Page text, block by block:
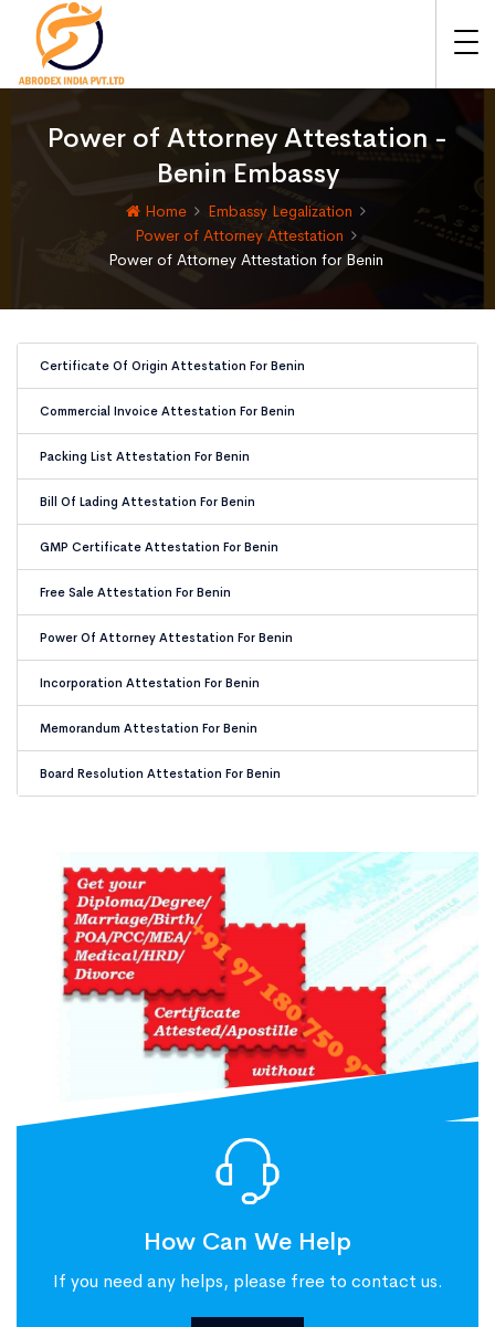
Power of Attorney Attestation -
Benin Embassy
Home
Embassy Legalization
Power of Attorney Attestation
Power of Attorney Attestation for Benin
Certificate Of Origin Attestation For Benin
Commercial Invoice Attestation For Benin
Packing List Attestation For Benin
Bill Of Lading Attestation For Benin
GMP Certificate Attestation For Benin
Free Sale Attestation For Benin
Power Of Attorney Attestation For Benin
Incorporation Attestation For Benin
Memorandum Attestation For Benin
Board Resolution Attestation For Benin
How Can We Help
If you need any helps, please free to contact us.